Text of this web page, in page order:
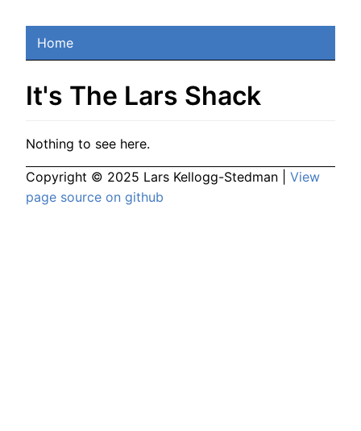
Home
It's The Lars Shack
Nothing to see here.
Copyright © 2025 Lars Kellogg-Stedman | View
page source on github